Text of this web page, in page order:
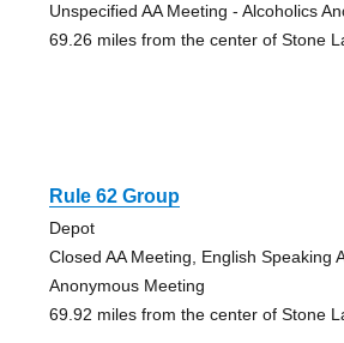
Unspecified AA Meeting - Alcoholics
69.26 miles from the center of Stone
Rule 62 Group
Depot
Closed AA Meeting, English Speaking
Anonymous Meeting
69.92 miles from the center of Stone